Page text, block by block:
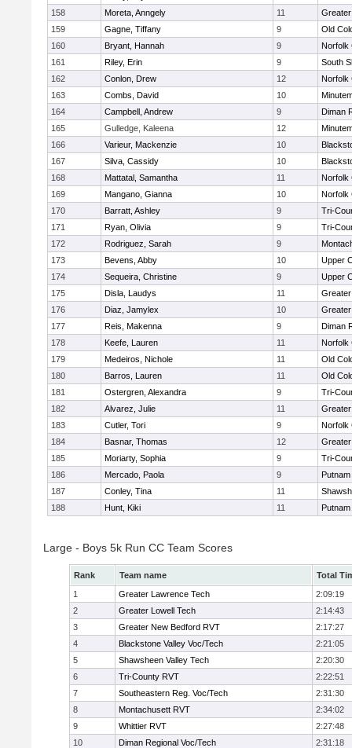
158
Moreta, Anngely 11
159
Gagne, Tiffany 9
Old
160
Bryant, Hannah 9
Norfolk
161
Riley, Erin 9
South
162
Conlon, Drew 12
Norfolk
163
Combs, David 10
164
Campbell, Andrew 9
Diman
165
Gulledge, Kaleena 12
166
Varieur, Mackenzie 10
167
Silva, Cassidy 10
168
Mattatal, Samantha 11
Norfolk
169
Mangano, Gianna 10
Norfolk
170
Barratt, Ashley 9
Tri-
171
Ryan, Olivia 9
Tri-
172
Rodriguez, Sarah 9
173
Bevens, Abby 10
Upper
174
Sequeira, Christine 9
Upper
175
Disla, Laudys 11
176
Diaz, Jamylex 10
177
Reis, Makenna 9
Diman
178
Keefe, Lauren 11
Norfolk
179
Medeiros, Nichole 11
Old
180
Barros, Lauren 11
Old
181
Ostergren, Alexandra 9
Tri-
182
Alvarez, Julie 11
183
Cutler, Tori 9
Norfolk
184
Basnar, Thomas 12
185
Moriarty, Sophia 9
Tri-
186
Mercado, Paola 9
187
Conley, Tina 11
188
Hunt, Kiki 11
Large - Boys 5k Run CC Team Scores
Rank Team name
Total
1
Greater Lawrence Tech
2:09:19
2
Greater Lowell Tech
2:14:43
3
Greater New Bedford RVT
2:17:27
4
Blackstone Valley Voc/Tech
2:21:05
5
Shawsheen Valley Tech
2:20:30
6
Tri-County RVT
2:22:51
7
Southeastern Reg. Voc/Tech
2:31:30
8
Montachusett RVT
2:34:02
9
Whittier RVT
2:27:48
10
Diman Regional Voc/Tech
2:31:18